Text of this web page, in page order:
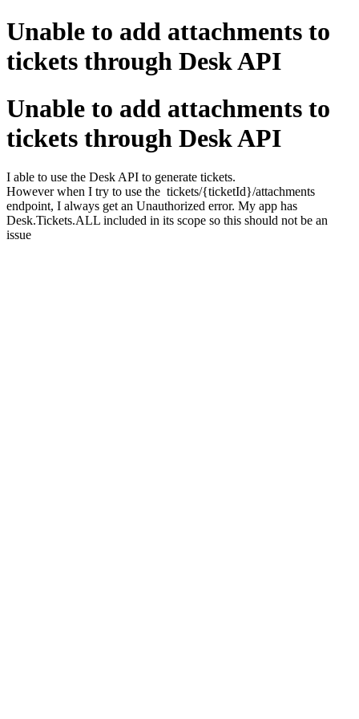
Unable to add attachments to
tickets through Desk API
Unable to add attachments to
tickets through Desk API
I able to use the Desk API to generate tickets.
However when I try to use the tickets/{ticketId}/attachments
endpoint, I always get an Unauthorized error. My app has
Desk.Tickets.ALL included in its scope so this should not be an
issue